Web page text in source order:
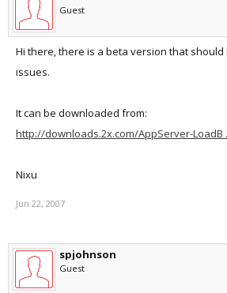
Guest
Hi there, there is a beta version that
issues.
It can be downloaded from:
http://downloads.2x.com/AppServer-LoadB
Nixu
Jun 22, 2007
spjohnson
Guest